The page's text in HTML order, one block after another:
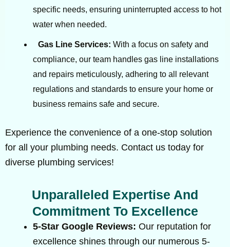
specific needs, ensuring uninterrupted access to hot
water when needed.
Gas Line Services: With a focus on safety and
compliance, our team handles gas line installations
and repairs meticulously, adhering to all relevant
regulations and standards to ensure your home or
business remains safe and secure.
Experience the convenience of a one-stop solution
for all your plumbing needs. Contact us today for
diverse plumbing services!
Unparalleled Expertise And
Commitment To Excellence
5-Star Google Reviews: Our reputation for
excellence shines through our numerous 5-